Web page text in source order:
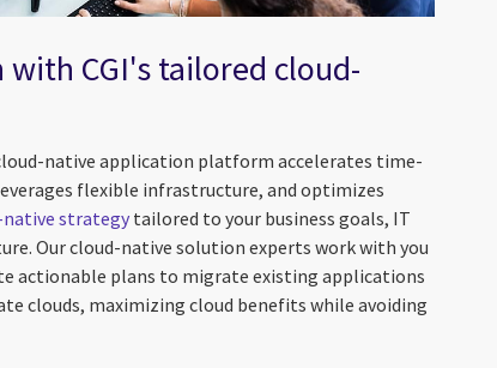
CGI's tailored cloud-
native application platform accelerates time-
flexible infrastructure, and optimizes
native strategytailored to your business goals, IT
Our cloud-native solution experts work with you
actionable plans to migrate existing applications
clouds, maximizing cloud benefits while avoiding